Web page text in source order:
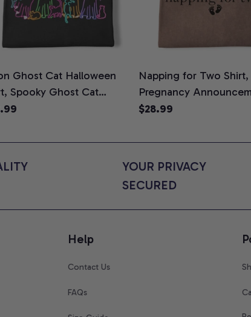
Ghost Cat Halloween
Spooky Ghost Cat
Tee, Halloween Cat
Lovers, Comfort Colors
Napping for Two Shirt,
Pregnancy
Graphic Tee, Mom To
for Expecting Moms,
$28.99
YOUR PRIVACY
SECURED
Help
Contact Us
FAQs